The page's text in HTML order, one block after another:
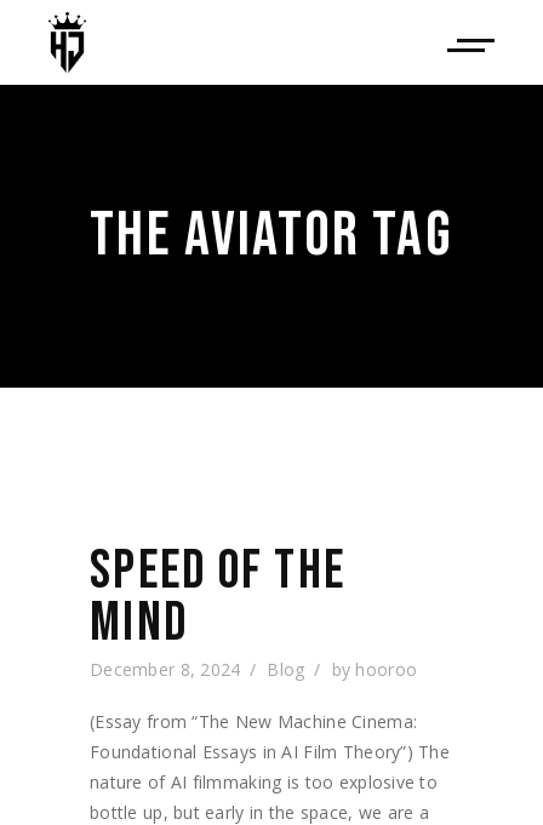
THE AVIATOR TAG
SPEED OF THE
MIND
December 8, 2024 Blog by hooroo
(Essay from “The New Machine Cinema:
Foundational Essays in AI Film Theory”) The
nature of AI filmmaking is too explosive to
bottle up, but early in the space, we are a